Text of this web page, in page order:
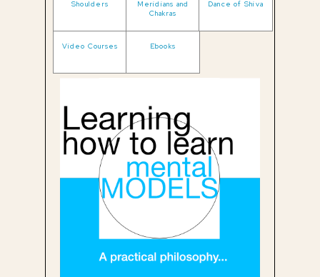
Shoulders
Meridians and
Chakras
Dance of Shiva
Video Courses Ebooks